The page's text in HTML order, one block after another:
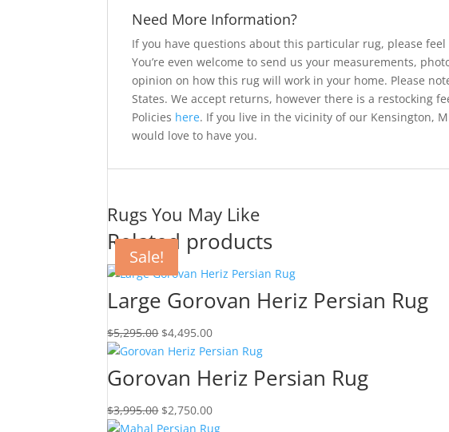
Need More Information?
If you have questions about this particular rug, please
You’re even welcome to send us your measurements,
opinion on how this rug will work in your home. Please
States. We accept returns, however there is a restocking
Policies here. If you live in the vicinity of our Kensington,
would love to have you.
Rugs You May Like
Related products
Sale!
Large Gorovan Heriz Persian Rug
$5,295.00 $4,495.00
Sale!
Gorovan Heriz Persian Rug
$3,995.00 $2,750.00
Sale!
Sale!